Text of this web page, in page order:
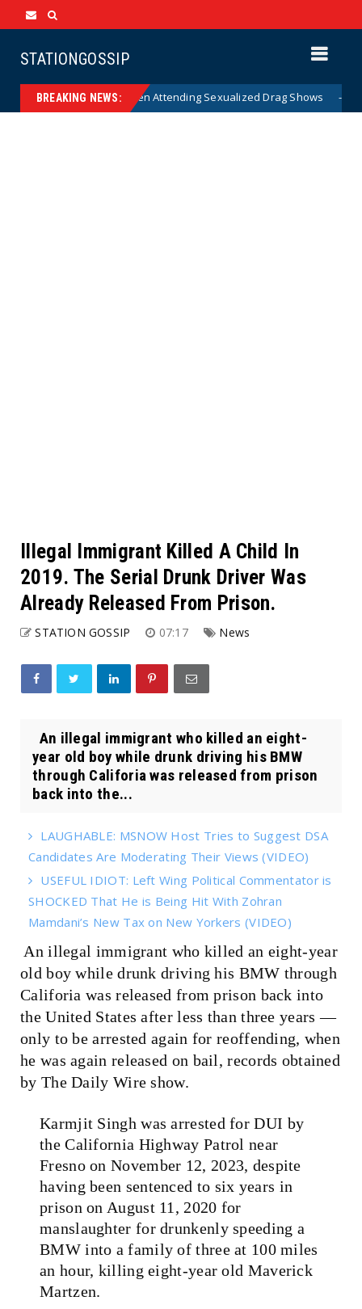
STATIONGOSSIP
BREAKING NEWS:
Ban on Children Attending Sexualized Drag Shows News
Illegal Immigrant Killed A Child In
2019. The Serial Drunk Driver Was
Already Released From Prison.
STATION GOSSIP 07:17 News
An illegal immigrant who killed an eight-
year old boy while drunk driving his BMW
through Califoria was released from prison
back into the...
LAUGHABLE: MSNOW Host Tries to Suggest DSA
Candidates Are Moderating Their Views (VIDEO)
USEFUL IDIOT: Left Wing Political Commentator is
SHOCKED That He is Being Hit With Zohran
Mamdani’s New Tax on New Yorkers (VIDEO)
An illegal immigrant who killed an eight-year
old boy while drunk driving his BMW through
Califoria was released from prison back into
the United States after less than three years —
only to be arrested again for reoffending, when
he was again released on bail, records obtained
by The Daily Wire show.
Karmjit Singh was arrested for DUI by
the California Highway Patrol near
Fresno on November 12, 2023, despite
having been sentenced to six years in
prison on August 11, 2020 for
manslaughter for drunkenly speeding a
BMW into a family of three at 100 miles
an hour, killing eight-year old Maverick
Martzen.